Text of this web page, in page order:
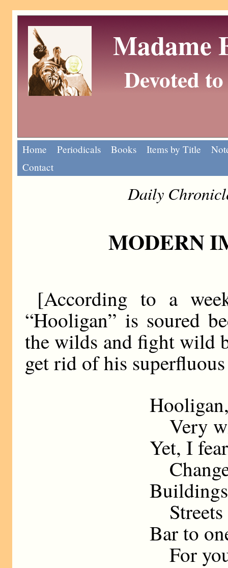
Madame
Devoted
Home Periodicals Books Items by Title
Contact
Daily
MODERN
[According to a
“Hooligan” is soured
the wilds and fight wild
get rid of his
Very
Yet, I
Streets
Bar to
For